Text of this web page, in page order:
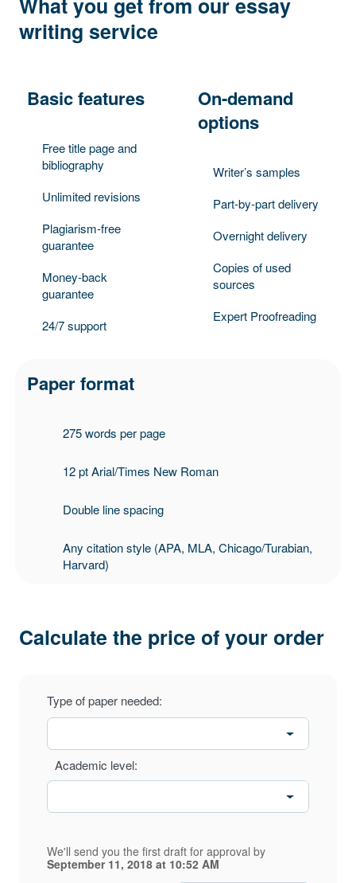
writing service
Basic features
Free title page and
bibliography
Unlimited revisions
Plagiarism-free
guarantee
Money-back
guarantee
24/7 support
On-demand
options
Writer’s samples
Part-by-part delivery
Overnight delivery
Copies of used
sources
Expert Proofreading
Paper format
275 words per page
12 pt Arial/Times New Roman
Double line spacing
Any citation style (APA, MLA, Chicago/Turabian,
Harvard)
Calculate the price of your order
Type of paper needed:
Academic level:
We'll send you the first draft for approval by
September 11, 2018 at 10:52 AM